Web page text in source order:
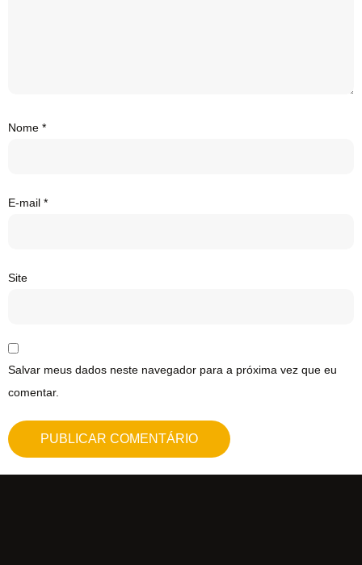
Nome *
E-mail *
Site
Salvar meus dados neste navegador para a próxima vez que eu
comentar.